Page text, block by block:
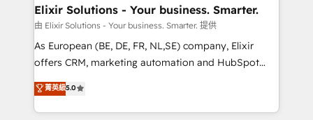
built to scale.
greatness, which is achieved through creating
absolute clarity, derived from a well-defined
strategy, executed well, and reported on with clear
results. The culture is driven by core values; Joy, Grit,
Mindedness, and Clarity. We are driven to win for the
collective good of the company and its clientele, and
Elixir Solutions - Your business. Smarter.
由 Elixir Solutions - Your business. Smarter. 提供
As European (BE, DE, FR, NL,SE) company, Elixir
offers CRM, marketing automation and HubSpot
integration products and services to mid-market
and enterprise customers. We ensure that your sales,
service and marketing department operates in the
菁英級5.0